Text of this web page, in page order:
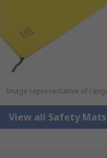
Image representative of
View all Safety Mats